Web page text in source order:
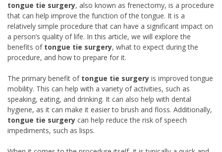
tongue tie surgery, also known as frenectomy, is a procedure
that can help improve the function of the tongue. It is a
relatively simple procedure that can have a significant impact on
a person’s quality of life. In this article, we will explore the
benefits of tongue tie surgery, what to expect during the
procedure, and how to prepare for it.
The primary benefit of tongue tie surgery is improved tongue
mobility. This can help with a variety of activities, such as
speaking, eating, and drinking. It can also help with dental
hygiene, as it can make it easier to brush and floss. Additionally,
tongue tie surgery can help reduce the risk of speech
impediments, such as lisps.